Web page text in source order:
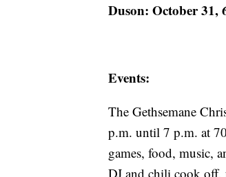
Duson: October 31,
Events:
The Gethsemane
p.m. until 7 p.m. at
games, food, music,
DJ and chili cook off,